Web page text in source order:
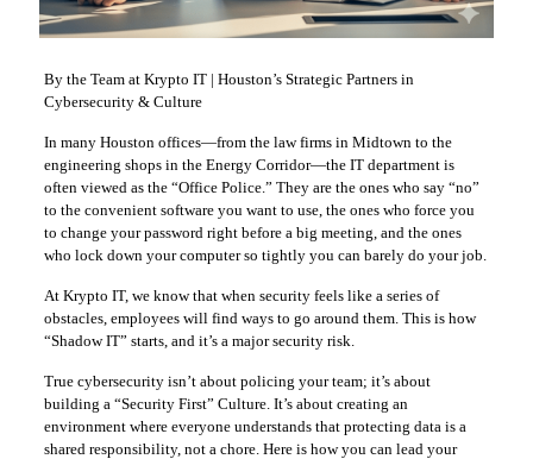
By the Team at Krypto IT | Houston’s Strategic Partners in
Cybersecurity & Culture
In many Houston offices—from the law firms in Midtown to the
engineering shops in the Energy Corridor—the IT department is
often viewed as the “Office Police.” They are the ones who say “no”
to the convenient software you want to use, the ones who force you
to change your password right before a big meeting, and the ones
who lock down your computer so tightly you can barely do your job.
At Krypto IT, we know that when security feels like a series of
obstacles, employees will find ways to go around them. This is how
“Shadow IT” starts, and it’s a major security risk.
True cybersecurity isn’t about policing your team; it’s about
building a “Security First” Culture. It’s about creating an
environment where everyone understands that protecting data is a
shared responsibility, not a chore. Here is how you can lead your